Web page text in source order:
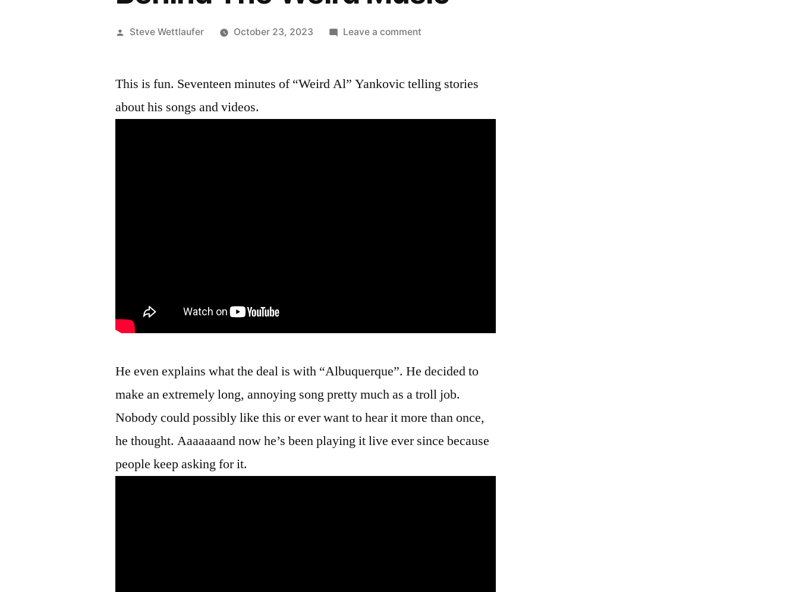
Posted
Steve Wettlaufer October 23, 2023 Leave a commenton
Weird
This is fun. Seventeen minutes of “Weird Al” Yankovic telling stories
about his songs and videos.
He even explains what the deal is with “Albuquerque”. He decided to
make an extremely long, annoying song pretty much as a troll job.
Nobody could possibly like this or ever want to hear it more than once,
he thought. Aaaaaaand now he’s been playing it live ever since because
people keep asking for it.